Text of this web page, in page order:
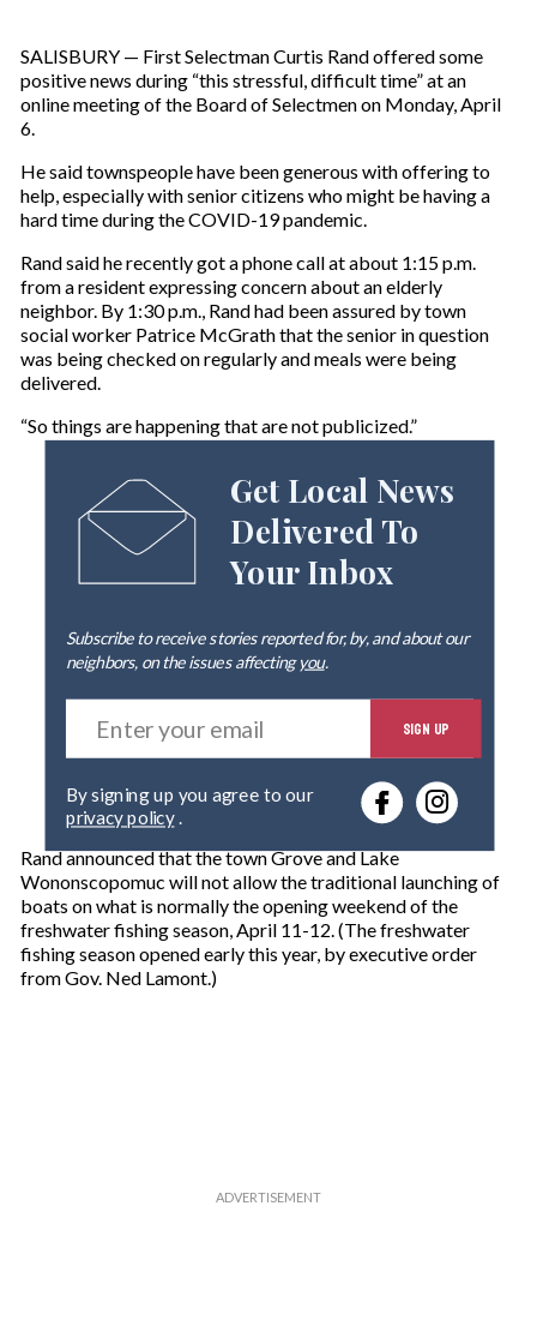
SALISBURY — First Selectman Curtis Rand offered some
positive news during “this stressful, difficult time” at an
online meeting of the Board of Selectmen on Monday, April
6.
He said townspeople have been generous with offering to
help, especially with senior citizens who might be having a
hard time during the COVID-19 pandemic.
Rand said he recently got a phone call at about 1:15 p.m.
from a resident expressing concern about an elderly
neighbor. By 1:30 p.m., Rand had been assured by town
social worker Patrice McGrath that the senior in question
was being checked on regularly and meals were being
delivered.
“So things are happening that are not publicized.”
Get Local News
Delivered To
Your Inbox
Subscribe to receive stories reported for, by, and about our
neighbors, on the issues affectingyou.
E
t
r
o
u
r
e
m
a
SIGN UP
privacy policy.
Rand announced that the town Grove and Lake
Wononscopomuc will not allow the traditional launching of
boats on what is normally the opening weekend of the
freshwater fishing season, April 11-12. (The freshwater
fishing season opened early this year, by executive order
from Gov. Ned Lamont.)